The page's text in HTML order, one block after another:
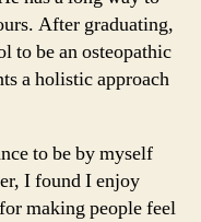
After graduating,
to be an osteopathic
a holistic approach
to be by myself
I found I enjoy
making people feel